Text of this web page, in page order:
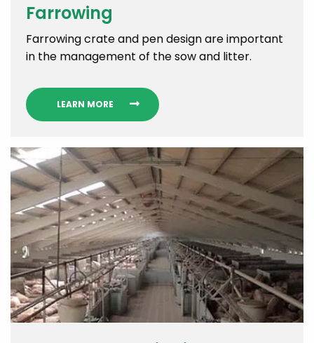
Farrowing
Farrowing crate and pen design are important
in the management of the sow and litter.
LEARN MORE